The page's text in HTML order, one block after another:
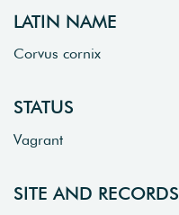
LATIN NAME
Corvus cornix
STATUS
Vagrant
SITE AND